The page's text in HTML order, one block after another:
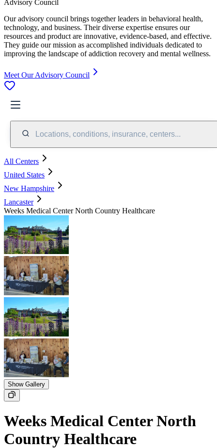
Advisory Council
Our advisory council brings together leaders in behavioral health,
technology, and business. Their diverse expertise ensures our
resources and product are innovative, evidence-based, and effective.
They guide our mission as accomplished individuals dedicated to
improving the landscape of addiction recovery and mental wellness.
Meet Our Advisory Council
Locations, conditions, insurance, centers...
All Centers
United States
New Hampshire
Lancaster
Weeks Medical Center North Country Healthcare
Show Gallery
Weeks Medical Center North
Country Healthcare